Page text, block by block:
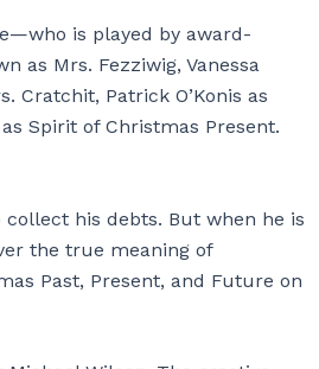
is played by award-
as Mrs. Fezziwig, Vanessa
Cratchit, Patrick O’Konis as
Spirit of Christmas Present.
collect his debts. But when he is
the true meaning of
Past, Present, and Future on